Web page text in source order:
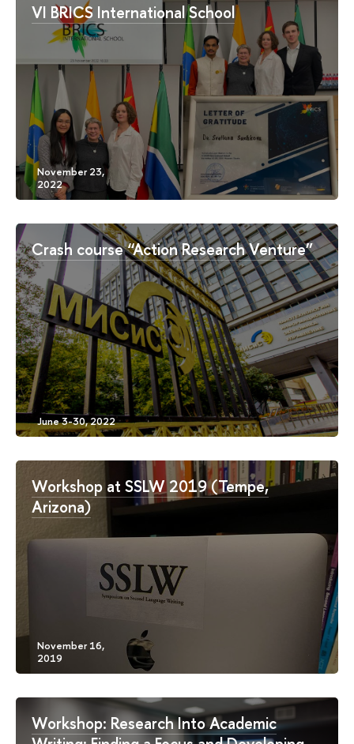
VI BRICS International School
Crash course “Action Research Venture”
Workshop at SSLW 2019 (Tempe,
Arizona)
Workshop: Research Into Academic